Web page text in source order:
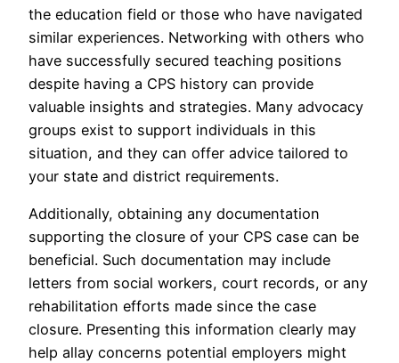
the education field or those who have navigated
similar experiences. Networking with others who
have successfully secured teaching positions
despite having a CPS history can provide
valuable insights and strategies. Many advocacy
groups exist to support individuals in this
situation, and they can offer advice tailored to
your state and district requirements.
Additionally, obtaining any documentation
supporting the closure of your CPS case can be
beneficial. Such documentation may include
letters from social workers, court records, or any
rehabilitation efforts made since the case
closure. Presenting this information clearly may
help allay concerns potential employers might